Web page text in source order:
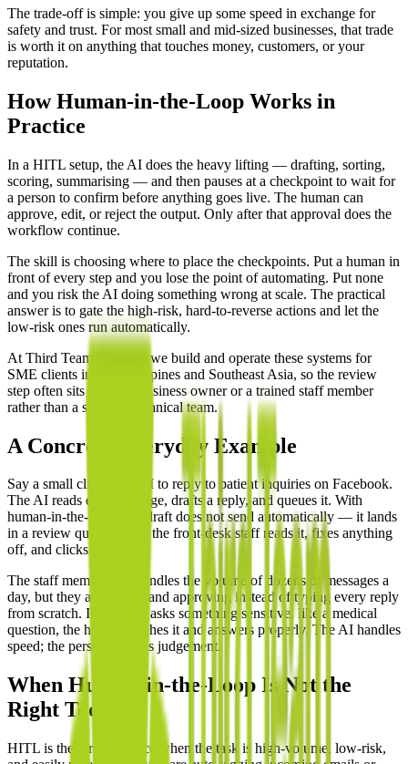
The trade-off is simple: you give up some speed in exchange for
safety and trust. For most small and mid-sized businesses, that trade
is worth it on anything that touches money, customers, or your
reputation.
How Human-in-the-Loop Works in
Practice
In a HITL setup, the AI does the heavy lifting — drafting, sorting,
scoring, summarising — and then pauses at a checkpoint to wait for
a person to confirm before anything goes live. The human can
approve, edit, or reject the output. Only after that approval does the
workflow continue.
The skill is choosing where to place the checkpoints. Put a human in
front of every step and you lose the point of automating. Put none
and you risk the AI doing something wrong at scale. The practical
answer is to gate the high-risk, hard-to-reverse actions and let the
low-risk ones run automatically.
At Third Team Ventures we build and operate these systems for
SME clients in the Philippines and Southeast Asia, so the review
step often sits with the business owner or a trained staff member
rather than a separate technical team.
A Concrete Everyday Example
Say a small clinic uses AI to reply to patient inquiries on Facebook.
The AI reads each message, drafts a reply, and queues it. With
human-in-the-loop, that draft does not send automatically — it lands
in a review queue where the front-desk staff reads it, fixes anything
off, and clicks send.
The staff member still handles the volume of dozens of messages a
day, but they are editing and approving instead of typing every reply
from scratch. If a patient asks something sensitive, like a medical
question, the human catches it and answers properly. The AI handles
speed; the person handles judgement.
When Human-in-the-Loop Is Not the
Right Tool
HITL is the wrong choice when the task is high-volume, low-risk,